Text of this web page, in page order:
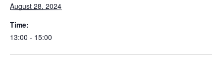
August 28, 2024
Time:
13:00 - 15:00